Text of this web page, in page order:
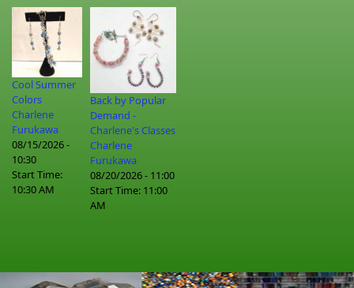
Cool Summer
Colors
Charlene
Furukawa
08/15/2026 -
10:30
Start Time:
10:30 AM
Back by Popular
Demand -
Charlene's Classes
Charlene
Furukawa
08/20/2026 - 11:00
Start Time: 11:00
AM